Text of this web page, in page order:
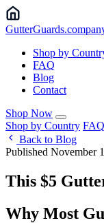
GutterGuards
Shop by
FAQ
Blog
Contact
Shop Now
Shop by Country FAQ
Back to Blog
Published November
This $5
Why Most